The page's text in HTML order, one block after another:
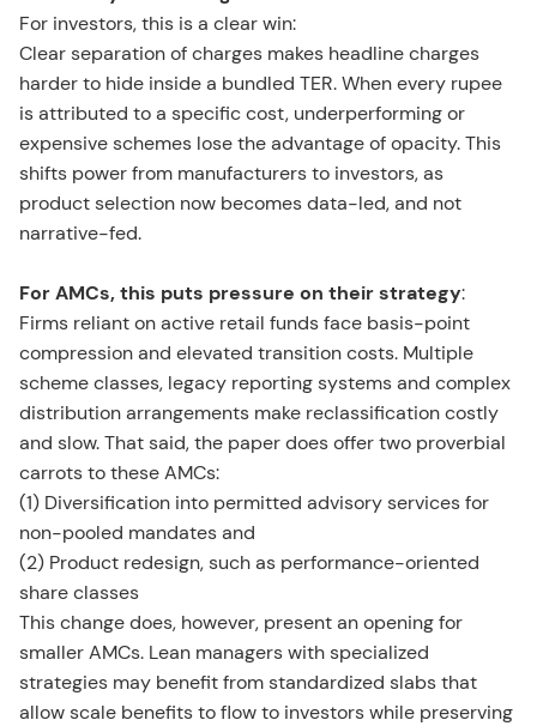
For investors, this is a clear win:
Clear separation of charges makes headline charges
harder to hide inside a bundled TER. When every rupee
is attributed to a specific cost, underperforming or
expensive schemes lose the advantage of opacity. This
shifts power from manufacturers to investors, as
product selection now becomes data-led, and not
narrative-fed.
For AMCs, this puts pressure on their strategy:
Firms reliant on active retail funds face basis-point
compression and elevated transition costs. Multiple
scheme classes, legacy reporting systems and complex
distribution arrangements make reclassification costly
and slow. That said, the paper does offer two proverbial
carrots to these AMCs:
(1) Diversification into permitted advisory services for
non-pooled mandates and
(2) Product redesign, such as performance-oriented
share classes
This change does, however, present an opening for
smaller AMCs. Lean managers with specialized
strategies may benefit from standardized slabs that
allow scale benefits to flow to investors while preserving